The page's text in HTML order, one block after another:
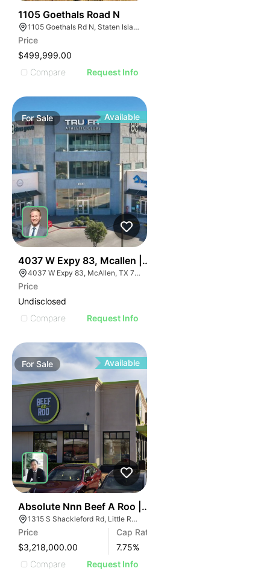
1105 Goethals Road N
1105 Goethals Rd N, Staten Island, NY 10303
Price
$499,999.00
Compare
Request Info
ForSale Available
4037 W Expy 83, Mcallen | Retail
4037 W Expy 83, McAllen, TX 78503
Price
Undisclosed
Compare
Request Info
ForSale Available
Absolute Nnn Beef A Roo | 1315 S Shackleford Rd
1315 S Shackleford Rd, Little Rock, AR 72211
Price
$3,218,000.00
Cap Rate
7.75%
Compare
Request Info